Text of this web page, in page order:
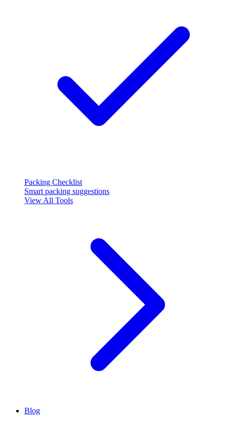
Packing Checklist
Smart packing suggestions
View All Tools
Blog